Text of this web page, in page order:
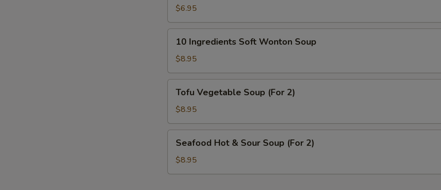
$6.95
Ingredients
Soft
Wonton
Soup
10 Ingredients Soft Wonton Soup
$8.95
Vegetable
Soup
(For
2)
Tofu Vegetable Soup (For 2)
$8.95
Hot
Sour
Seafood Hot & Sour Soup (For 2)
$8.95